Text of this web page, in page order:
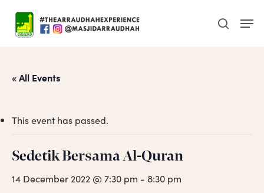
main
search
« All Events
This event has passed.
Sedetik Bersama Al-Quran
14 December 2022 @ 7:30 pm - 8:30 pm